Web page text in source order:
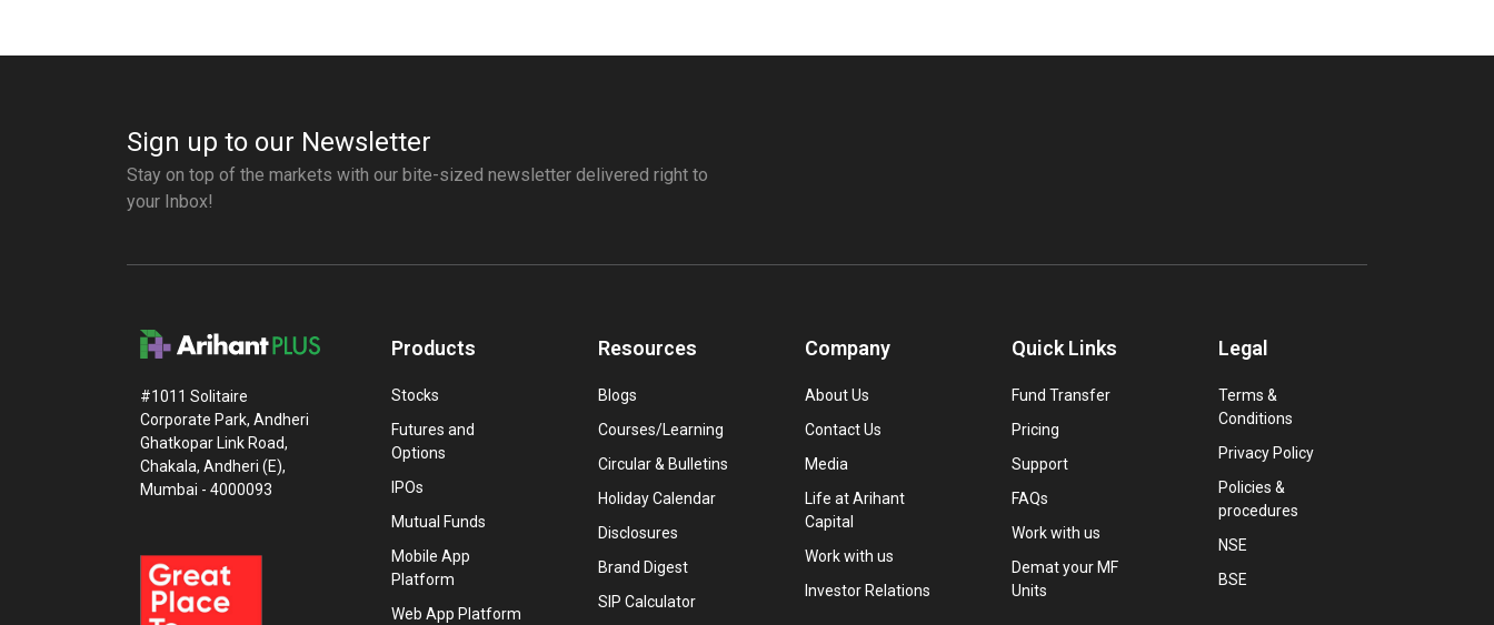
Sign up to our Newsletter
Stay on top of the markets with our bite-sized newsletter delivered right to
your Inbox!
#1011 Solitaire
Corporate Park, Andheri
Ghatkopar Link Road,
Chakala, Andheri (E),
Mumbai - 4000093
Products
Stocks
Futures and
Options
IPOs
Mutual Funds
Mobile App
Platform
Web App Platform
Resources
Blogs
Courses/Learning
Circular & Bulletins
Holiday Calendar
Disclosures
Brand Digest
SIP Calculator
Company
About Us
Contact Us
Media
Life at Arihant
Capital
Work with us
Investor Relations
Quick Links
Fund Transfer
Pricing
Support
FAQs
Work with us
Demat your MF
Units
Legal
Terms &
Conditions
Privacy Policy
Policies &
procedures
NSE
BSE